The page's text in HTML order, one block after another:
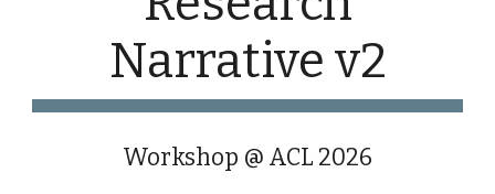
Narrative v2
Workshop @ ACL 2026